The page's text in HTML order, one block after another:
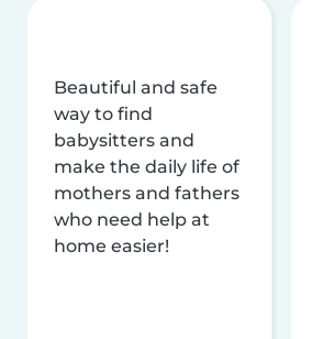
Beautiful and safe
way to find
babysitters and
make the daily life of
mothers and fathers
who need help at
home easier!